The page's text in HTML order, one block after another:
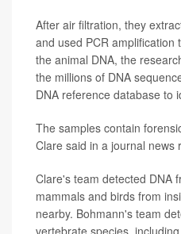
After air filtration, they
and used PCR amplification
the animal DNA, the
the millions of DNA
DNA reference database to
The samples contain
Clare said in a journal news
Clare's team detected DNA
mammals and birds from
nearby. Bohmann's team
vertebrate species,